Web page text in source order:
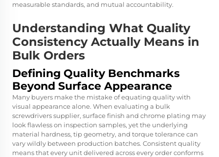
measurable standards, and mutual accountability.
Understanding What Quality
Consistency Actually Means in
Bulk Orders
Defining Quality Benchmarks
Beyond Surface Appearance
Many buyers make the mistake of equating quality with
visual appearance alone. When evaluating a bulk
screwdrivers supplier, surface finish and chrome plating may
look flawless on inspection samples, yet the underlying
material hardness, tip geometry, and torque tolerance can
vary wildly between production batches. Consistent quality
means that every unit delivered across every order conforms